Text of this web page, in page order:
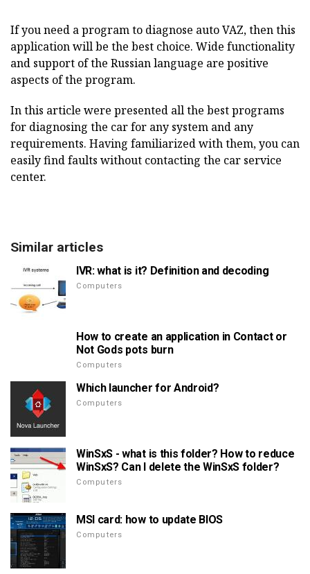
If youneed a program to diagnose auto VAZ, then this
application will be the best choice. Wide functionality
and support of the Russian language are positive
aspects of the program.
In this article were presented all the best programs
for diagnosing the car for any system and any
requirements. Having familiarized with them, you can
easily find faults without contacting the car service
center.
Similar articles
IVR: what is it? Definition and decoding
Computers
How to create an application in Contact or
Not Gods pots burn
Computers
Which launcher for Android?
Computers
WinSxS - what is this folder? How to reduce
WinSxS? Can I delete the WinSxS folder?
Computers
MSI card: how to update BIOS
Computers